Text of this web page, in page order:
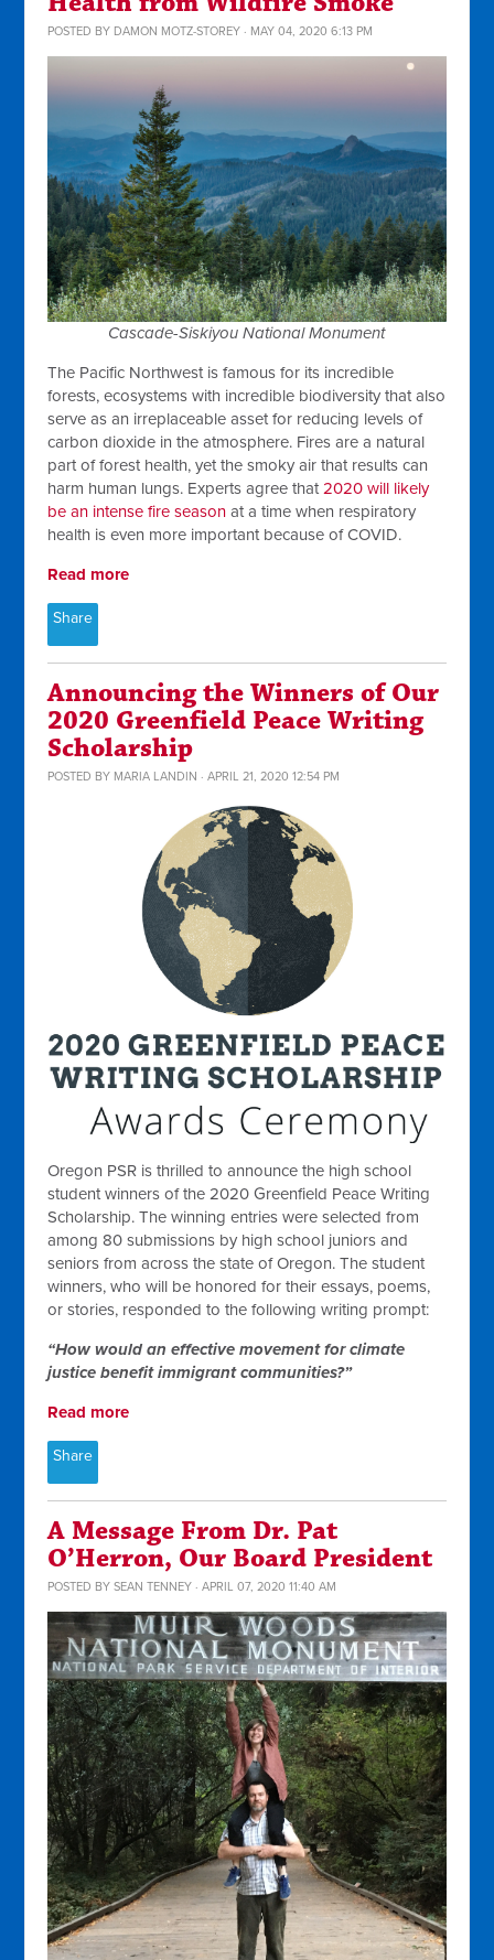
POSTED BY DAMON MOTZ-STOREY · MAY 04, 2020 6:13 PM
Cascade-Siskiyou National Monument
The Pacific Northwest is famous for its incredible
forests, ecosystems with incredible biodiversity that also
serve as an irreplaceable asset for reducing levels of
carbon dioxide in the atmosphere. Fires are a natural
part of forest health, yet the smoky air that results can
harm human lungs. Experts agree that2020 will likely
be an intense fire season at a time when respiratory
health is even more important because of COVID.
Read more
Share
Announcing the Winners of Our
2020 Greenfield Peace Writing
Scholarship
POSTED BY MARIA LANDIN · APRIL 21, 2020 12:54 PM
Oregon PSR is thrilled to announce the high school
student winners of the 2020 Greenfield Peace Writing
Scholarship. The winning entries were selected from
among 80 submissions by high school juniors and
seniors from across the state of Oregon. The student
winners, who will be honored for their essays, poems,
or stories, responded to the following writing prompt:
“How would an effective movement for climate
justice benefit immigrant communities?”
Read more
Share
A Message From Dr. Pat
O’Herron, Our Board President
POSTED BYSEAN TENNEY · APRIL 07, 2020 11:40 AM